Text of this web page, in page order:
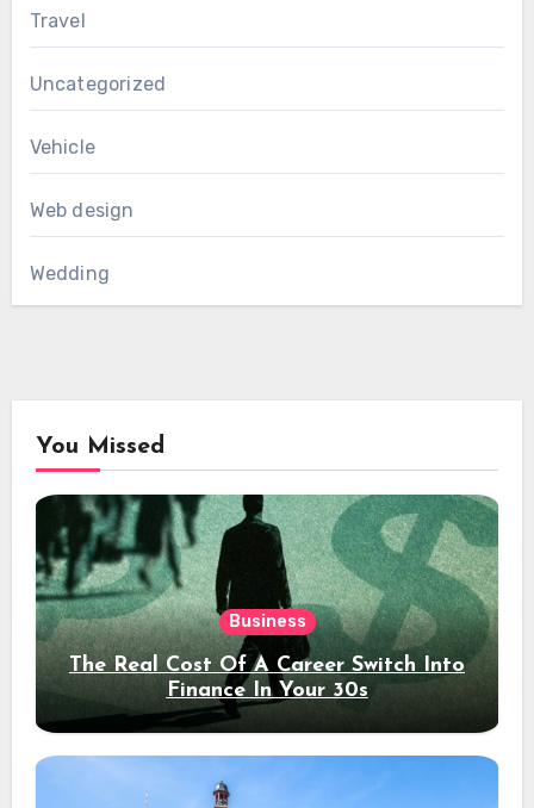
Travel
Uncategorized
Vehicle
Web design
Wedding
You Missed
Business
The Real Cost Of A Career Switch Into
Finance In Your 30s